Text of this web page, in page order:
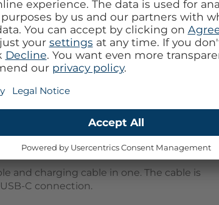
and charging cable in one. The cable is
C connection.